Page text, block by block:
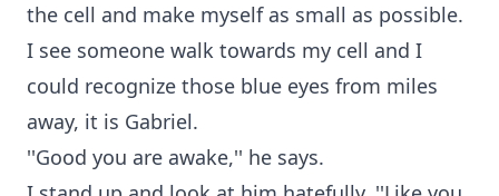
the cell and make myself as small as possible.
I see someone walk towards my cell and I
could recognize those blue eyes from miles
away, it is Gabriel.
''Good you are awake,'' he says.